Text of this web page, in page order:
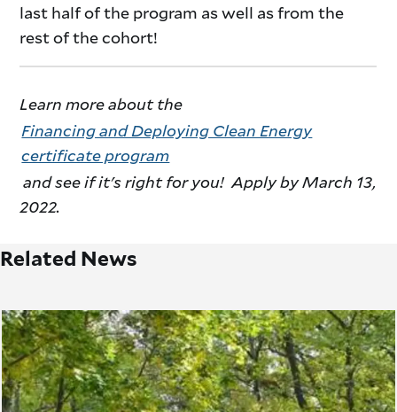
last half of the program as well as from the
rest of the cohort!
Learn more about the
Financing and Deploying Clean Energy
certificate program
and see if it's right for you! Apply by March 13,
2022.
Related News